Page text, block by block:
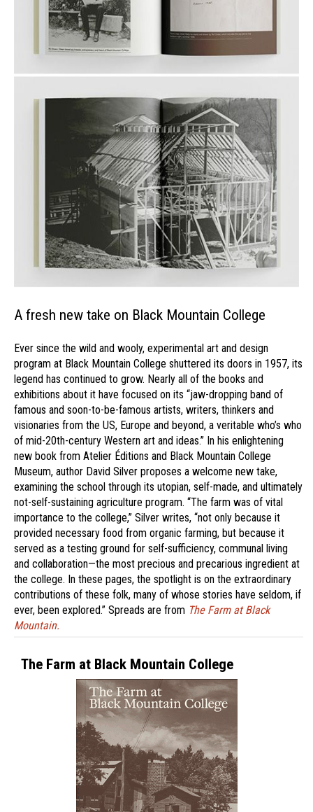
A fresh new take on Black Mountain College
Ever since the wild and wooly, experimental art and design
program at Black Mountain College shuttered its doors in 1957, its
legend has continued to grow. Nearly all of the books and
exhibitions about it have focused on its “jaw-dropping band of
famous and soon-to-be-famous artists, writers, thinkers and
visionaries from the US, Europe and beyond, a veritable who’s who
of mid-20th-century Western art and ideas.” In his enlightening
new book from Atelier Éditions and Black Mountain College
Museum, author David Silver proposes a welcome new take,
examining the school through its utopian, self-made, and ultimately
not-self-sustaining agriculture program. “The farm was of vital
importance to the college,” Silver writes, “not only because it
provided necessary food from organic farming, but because it
served as a testing ground for self-sufficiency, communal living
and collaboration—the most precious and precarious ingredient at
the college. In these pages, the spotlight is on the extraordinary
contributions of these folk, many of whose stories have seldom, if
ever, been explored.” Spreads are from The Farm at Black
Mountain.
The Farm at Black Mountain College